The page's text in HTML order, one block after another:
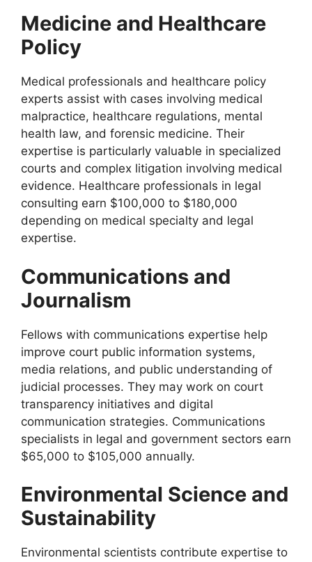
Medicine and Healthcare
Policy
Medical professionals and healthcare policy
experts assist with cases involving medical
malpractice, healthcare regulations, mental
health law, and forensic medicine. Their
expertise is particularly valuable in specialized
courts and complex litigation involving medical
evidence. Healthcare professionals in legal
consulting earn $100,000 to $180,000
depending on medical specialty and legal
expertise.
Communications and
Journalism
Fellows with communications expertise help
improve court public information systems,
media relations, and public understanding of
judicial processes. They may work on court
transparency initiatives and digital
communication strategies. Communications
specialists in legal and government sectors earn
$65,000 to $105,000 annually.
Environmental Science and
Sustainability
Environmental scientists contribute expertise to